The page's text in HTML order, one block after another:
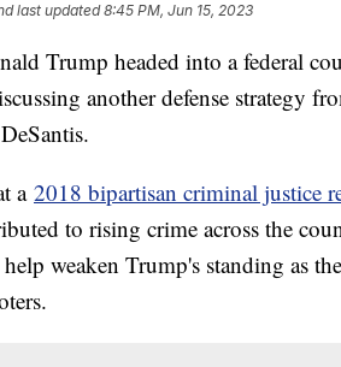
last updated8:45 PM, Jun 15, 2023
Trump headed into a federal
another defense strategy
a 2018 bipartisan criminal justice
to rising crime across the
weaken Trump's standing as